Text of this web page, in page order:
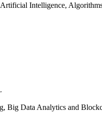
Intelligence,
Big Data Analytics and